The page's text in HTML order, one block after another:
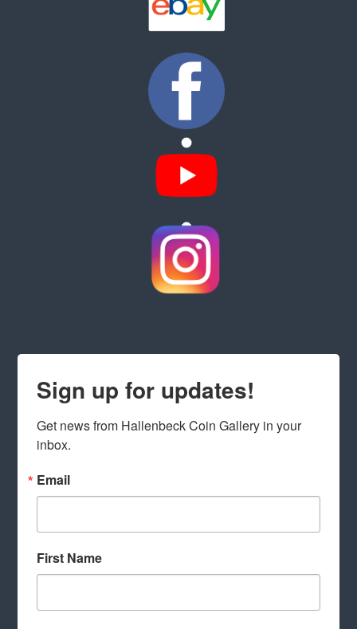
Sign up for updates!
Get news from Hallenbeck Coin Gallery in your
inbox.
Email
First Name